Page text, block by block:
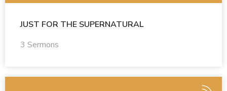
JUST FOR THE SUPERNATURAL
3 Sermons